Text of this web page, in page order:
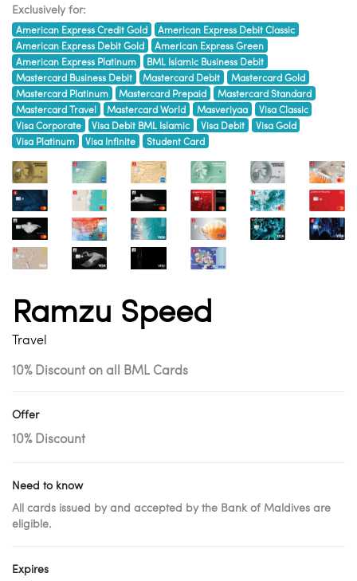
Exclusively for:
American Express Credit Gold
American Express Debit Classic
American Express Debit Gold
American Express Green
American Express Platinum
BML Islamic Business Debit
Mastercard Business Debit
Mastercard Debit
Mastercard Gold
Mastercard Platinum
Mastercard Prepaid
Mastercard Standard
Mastercard Travel
Mastercard World Masveriyaa
Visa Classic
Visa Corporate
Visa Debit BML Islamic Visa Debit
Visa Gold
Visa Platinum
Visa Infinite Student Card
Ramzu Speed
Travel
10% Discount on all BML Cards
Offer
10% Discount
Need to know
All cards issued by and accepted by the Bank of Maldives are
eligible.
Expires